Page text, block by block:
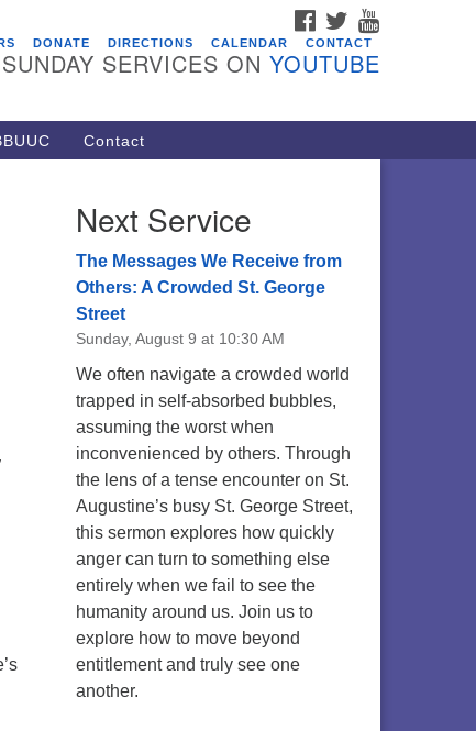
Youth Group
Lunch and Kickoff Meeting
2027
of UU Pagans (CUUPs)
2026 at 12:00 pm - 1:30 pm
in Journey Circle
2026 at 12:00 pm - 1:30 pm
Youth Group
2026 at 7:30 pm - 9:00 pm
FACEBOOK
TWITTER
DONATE DIRECTIONS CALENDAR CONTACT
SUNDAY SERVICES ON YOUTUBE
Contact
Next Service
The Messages We Receive from
Others: A Crowded St. George
Street
Sunday, August 9 at 10:30 AM
We often navigate a crowded world
trapped in self-absorbed bubbles,
assuming the worst when
inconvenienced by others. Through
the lens of a tense encounter on St.
Augustine’s busy St. George Street,
this sermon explores how quickly
anger can turn to something else
entirely when we fail to see the
humanity around us. Join us to
explore how to move beyond
entitlement and truly see one
another.